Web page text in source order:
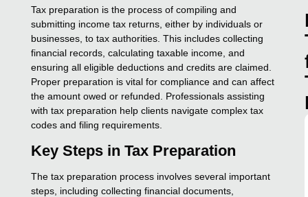
Tax preparation is the process of compiling and
submitting income tax returns, either by individuals or
businesses, to tax authorities. This includes collecting
financial records, calculating taxable income, and
ensuring all eligible deductions and credits are claimed.
Proper preparation is vital for compliance and can affect
the amount owed or refunded. Professionals assisting
with tax preparation help clients navigate complex tax
codes and filing requirements.
Key Steps in Tax Preparation
The tax preparation process involves several important
steps, including collecting financial documents,